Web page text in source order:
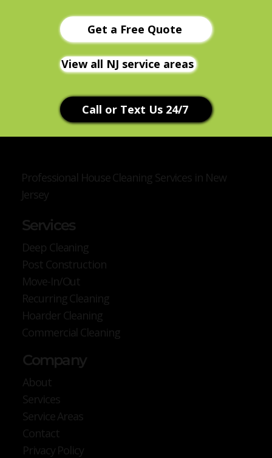
Get a Free Quote
Call or Text Us 24/7
View all NJ service areas
Professional House Cleaning Services in New
Jersey
Services
Deep Cleaning
Post Construction
Move-In/Out
Recurring Cleaning
Hoarder Cleaning
Commercial Cleaning
Company
About
Services
Service Areas
Contact
Privacy Policy